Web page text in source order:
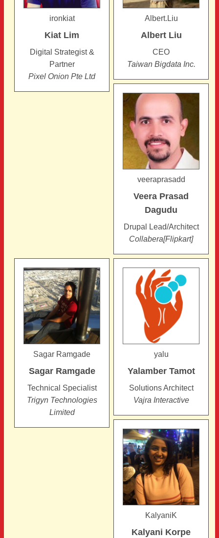
ironkiat
Kiat Lim
Digital Strategist &
Partner
Pixel Onion Pte Ltd
Albert.Liu
Albert Liu
CEO
Taiwan Bigdata Inc.
veeraprasadd
Veera Prasad
Dagudu
Drupal Lead/Architect
Collabera[Flipkart]
Sagar Ramgade
Sagar Ramgade
Technical Specialist
Trigyn Technologies
Limited
yalu
Yalamber Tamot
Solutions Architect
Vajra Interactive
KalyaniK
Kalyani Korpe